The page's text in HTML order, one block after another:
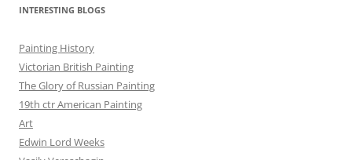
INTERESTING BLOGS
Painting History
Victorian British Painting
The Glory of Russian Painting
19th ctr American Painting
Art
Edwin Lord Weeks